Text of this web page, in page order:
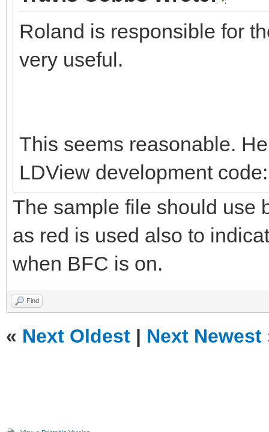
Roland is responsible for
very useful.
This seems reasonable.
LDView development code:
The sample file should use
as red is used also to
when BFC is on.
Find
« Next Oldest | Next Newest